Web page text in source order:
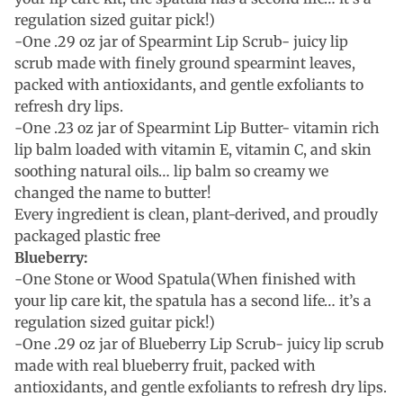
regulation sized guitar pick!)
-One .29 oz jar of Spearmint Lip Scrub- juicy lip
scrub made with finely ground spearmint leaves,
packed with antioxidants, and gentle exfoliants to
refresh dry lips.
-One .23 oz jar of Spearmint Lip Butter- vitamin rich
lip balm loaded with vitamin E, vitamin C, and skin
soothing natural oils… lip balm so creamy we
changed the name to butter!
Every ingredient is clean, plant-derived, and proudly
packaged plastic free
Blueberry:
-One Stone or Wood Spatula(When finished with
your lip care kit, the spatula has a second life… it’s a
regulation sized guitar pick!)
-One .29 oz jar of Blueberry Lip Scrub- juicy lip scrub
made with real blueberry fruit, packed with
antioxidants, and gentle exfoliants to refresh dry lips.